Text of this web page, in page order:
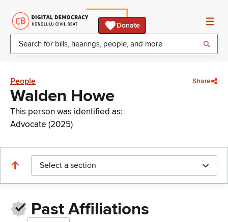
Donate
People Share
Walden Howe
This person was identified as:
Advocate (2025)
Select a section
Past Affiliations